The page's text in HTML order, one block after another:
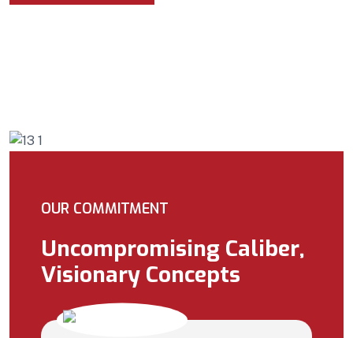
OUR COMMITMENT
Uncompromising Caliber,
Visionary Concepts